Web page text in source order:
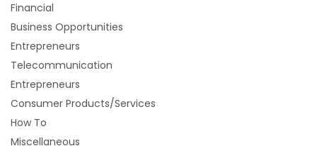
Financial
Business Opportunities
Entrepreneurs
Telecommunication
Entrepreneurs
Consumer Products/Services
How To
Miscellaneous